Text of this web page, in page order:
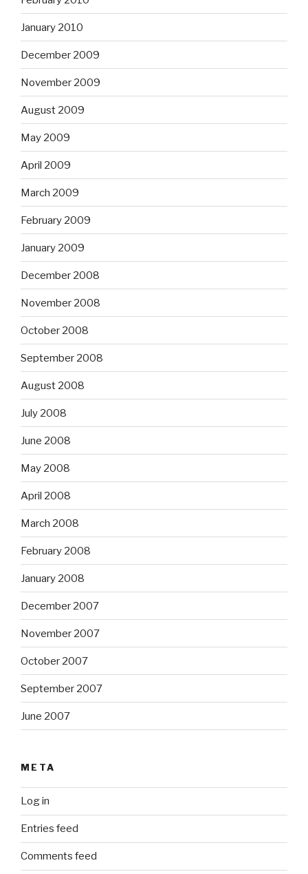
January 2010
December 2009
November 2009
August 2009
May 2009
April 2009
March 2009
February 2009
January 2009
December 2008
November 2008
October 2008
September 2008
August 2008
July 2008
June 2008
May 2008
April 2008
March 2008
February 2008
January 2008
December 2007
November 2007
October 2007
September 2007
June 2007
META
Log in
Entries feed
Comments feed